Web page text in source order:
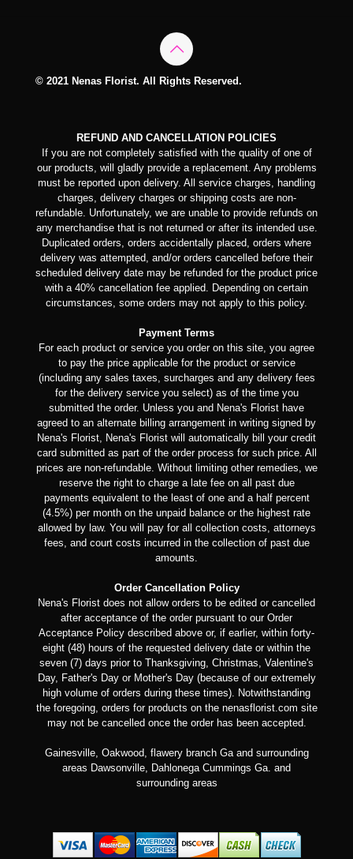
© 2021 Nenas Florist. All Rights Reserved.
REFUND AND CANCELLATION POLICIES
If you are not completely satisfied with the quality of one of
our products, will gladly provide a replacement. Any problems
must be reported upon delivery. All service charges, handling
charges, delivery charges or shipping costs are non-
refundable. Unfortunately, we are unable to provide refunds on
any merchandise that is not returned or after its intended use.
Duplicated orders, orders accidentally placed, orders where
delivery was attempted, and/or orders cancelled before their
scheduled delivery date may be refunded for the product price
with a 40% cancellation fee applied. Depending on certain
circumstances, some orders may not apply to this policy.
Payment Terms
For each product or service you order on this site, you agree
to pay the price applicable for the product or service
(including any sales taxes, surcharges and any delivery fees
for the delivery service you select) as of the time you
submitted the order. Unless you and Nena's Florist have
agreed to an alternate billing arrangement in writing signed by
Nena's Florist, Nena's Florist will automatically bill your credit
card submitted as part of the order process for such price. All
prices are non-refundable. Without limiting other remedies, we
reserve the right to charge a late fee on all past due
payments equivalent to the least of one and a half percent
(4.5%) per month on the unpaid balance or the highest rate
allowed by law. You will pay for all collection costs, attorneys
fees, and court costs incurred in the collection of past due
amounts.
Order Cancellation Policy
Nena's Florist does not allow orders to be edited or cancelled
after acceptance of the order pursuant to our Order
Acceptance Policy described above or, if earlier, within forty-
eight (48) hours of the requested delivery date or within the
seven (7) days prior to Thanksgiving, Christmas, Valentine's
Day, Father's Day or Mother's Day (because of our extremely
high volume of orders during these times). Notwithstanding
the foregoing, orders for products on the nenasflorist.com site
may not be cancelled once the order has been accepted.
Gainesville, Oakwood, flawery branch Ga and surrounding
areas Dawsonville, Dahlonega Cummings Ga. and
surrounding areas